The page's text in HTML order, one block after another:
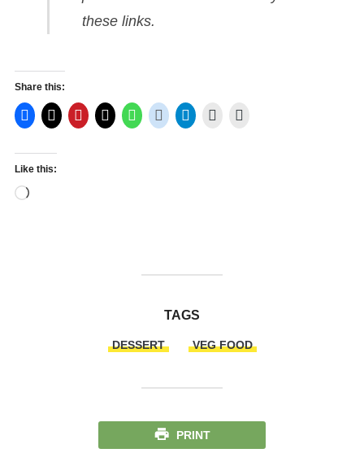
these links.
Share this:
Like this:
Loading…
TAGS
DESSERT VEG FOOD
PRINT